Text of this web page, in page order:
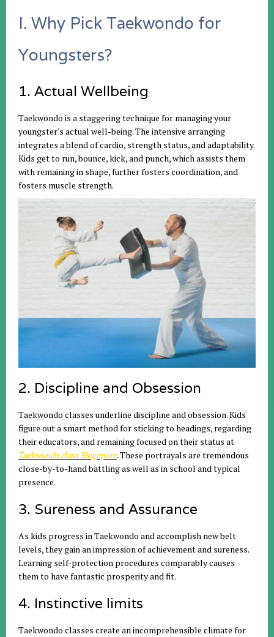
I. Why Pick Taekwondo for
Youngsters?
1. Actual Wellbeing
Taekwondo is a staggering technique for managing your
youngster's actual well-being. The intensive arranging
integrates a blend of cardio, strength status, and adaptability.
Kids get to run, bounce, kick, and punch, which assists them
with remaining in shape, further fosters coordination, and
fosters muscle strength.
2. Discipline and Obsession
Taekwondo classes underline discipline and obsession. Kids
figure out a smart method for sticking to headings, regarding
their educators, and remaining focused on their status at
Taekwondo class Singapore. These portrayals are tremendous
close-by-to-hand battling as well as in school and typical
presence.
3. Sureness and Assurance
As kids progress in Taekwondo and accomplish new belt
levels, they gain an impression of achievement and sureness.
Learning self-protection procedures comparably causes
them to have fantastic prosperity and fit.
4. Instinctive limits
Taekwondo classes create an incomprehensible climate for